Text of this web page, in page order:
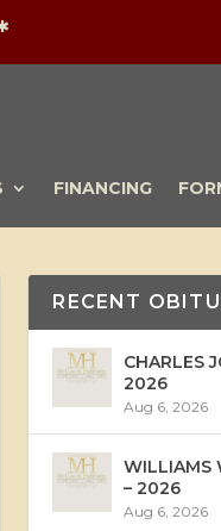
FINANCING
RECENT
CHARLES
2026
Aug 6, 2026
WILLIAMS
– 2026
Aug 6, 2026